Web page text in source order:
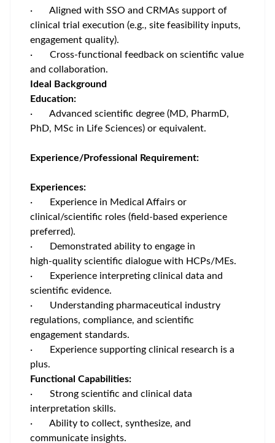
· Aligned with SSO and CRMAs support of
clinical trial execution (e.g., site feasibility inputs,
engagement quality).
· Cross‑functional feedback on scientific value
and collaboration.
Ideal Background
Education:
· Advanced scientific degree (MD, PharmD,
PhD, MSc in Life Sciences) or equivalent.
Experience/Professional Requirement:
Experiences:
· Experience in Medical Affairs or
clinical/scientific roles (field‑based experience
preferred).
· Demonstrated ability to engage in
high‑quality scientific dialogue with HCPs/MEs.
· Experience interpreting clinical data and
scientific evidence.
· Understanding pharmaceutical industry
regulations, compliance, and scientific
engagement standards.
· Experience supporting clinical research is a
plus.
Functional Capabilities:
· Strong scientific and clinical data
interpretation skills.
· Ability to collect, synthesize, and
communicate insights.